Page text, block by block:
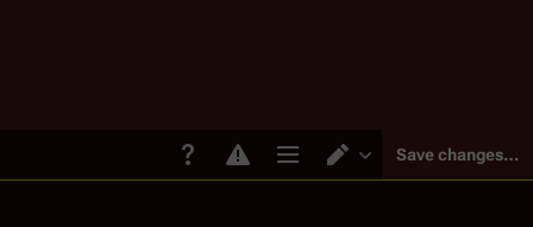
Page options Switch editor
Save changes…